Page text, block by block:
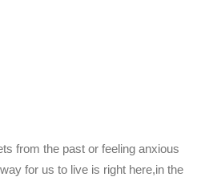
from the past or feeling anxious
for us to live is right here,in the